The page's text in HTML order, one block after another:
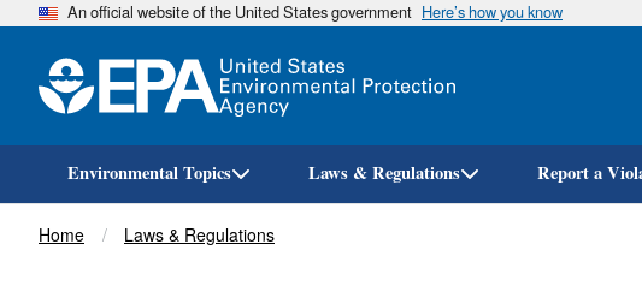
An official website of the United States government Here’s how you know
Environmental Topics Laws & Regulations Report a
Breadcrumb
Home Laws & Regulations